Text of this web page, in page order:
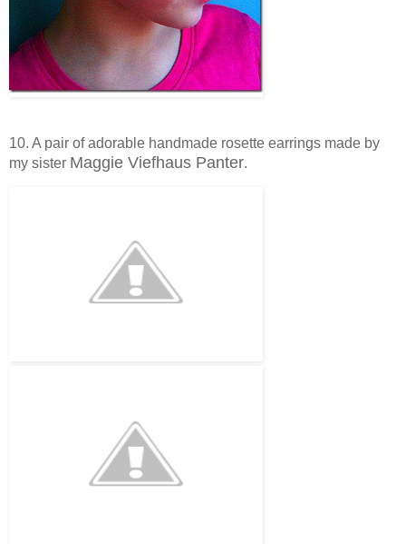
10. A pair of adorable handmade rosette earrings made by
my sister Maggie Viefhaus Panter.